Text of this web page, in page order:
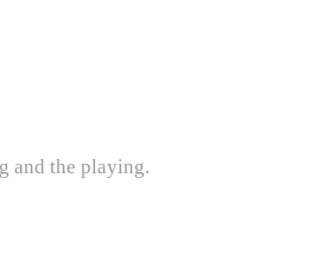
and the playing.